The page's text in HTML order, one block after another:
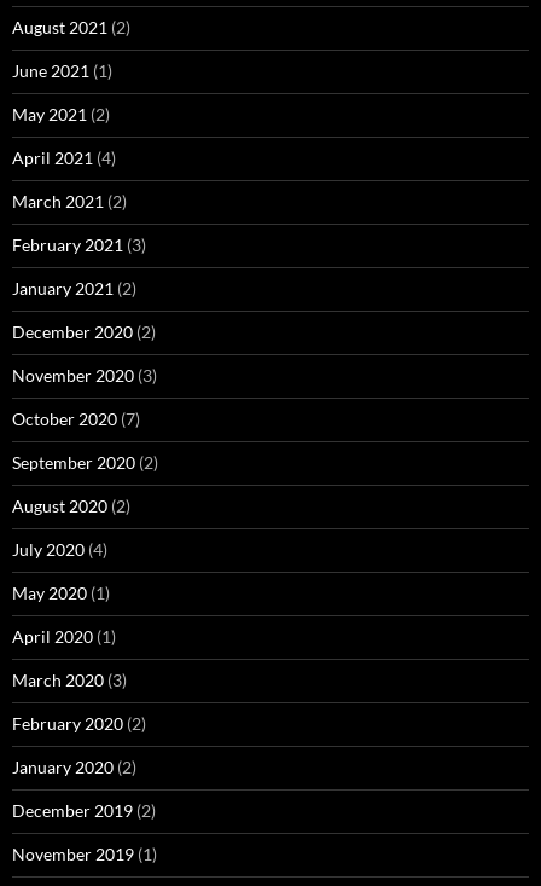
August 2021 (2)
June 2021 (1)
May 2021 (2)
April 2021 (4)
March 2021 (2)
February 2021 (3)
January 2021 (2)
December 2020 (2)
November 2020 (3)
October 2020 (7)
September 2020 (2)
August 2020 (2)
July 2020 (4)
May 2020 (1)
April 2020 (1)
March 2020 (3)
February 2020 (2)
January 2020 (2)
December 2019 (2)
November 2019 (1)